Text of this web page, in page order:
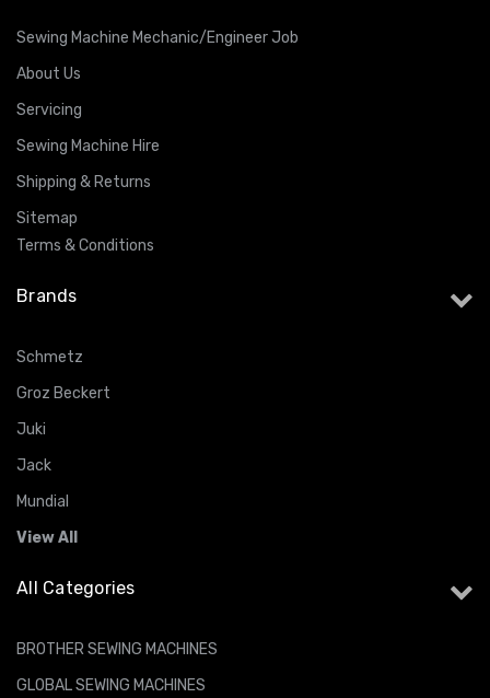
Sewing Machine Mechanic/Engineer Job
About Us
Servicing
Sewing Machine Hire
Shipping & Returns
Sitemap
Terms & Conditions
Brands
Schmetz
Groz Beckert
Juki
Jack
Mundial
View All
All Categories
BROTHER SEWING MACHINES
GLOBAL SEWING MACHINES